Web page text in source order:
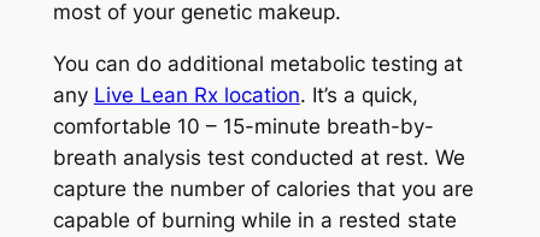
most of your genetic makeup.
You can do additional metabolic testing at
any Live Lean Rx location. It’s a quick,
comfortable 10 – 15-minute breath-by-
breath analysis test conducted at rest. We
capture the number of calories that you are
capable of burning while in a rested state